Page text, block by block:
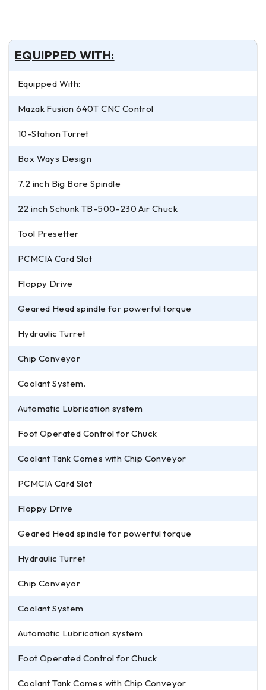
EQUIPPED WITH:
Equipped With:
Mazak Fusion 640T CNC Control
10-Station Turret
Box Ways Design
7.2 inch Big Bore Spindle
22 inch Schunk TB-500-230 Air Chuck
Tool Presetter
PCMCIA Card Slot
Floppy Drive
Geared Head spindle for powerful torque
Hydraulic Turret
Chip Conveyor
Coolant System.
Automatic Lubrication system
Foot Operated Control for Chuck
Coolant Tank Comes with Chip Conveyor
PCMCIA Card Slot
Floppy Drive
Geared Head spindle for powerful torque
Hydraulic Turret
Chip Conveyor
Coolant System
Automatic Lubrication system
Foot Operated Control for Chuck
Coolant Tank Comes with Chip Conveyor